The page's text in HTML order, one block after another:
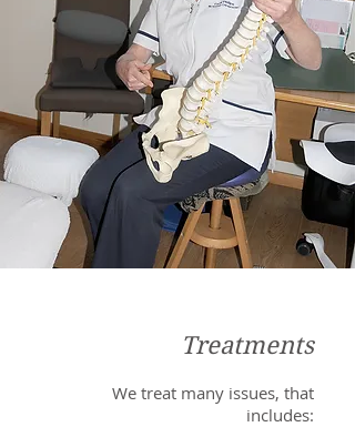
Treatments
We treat many issues, that
includes: